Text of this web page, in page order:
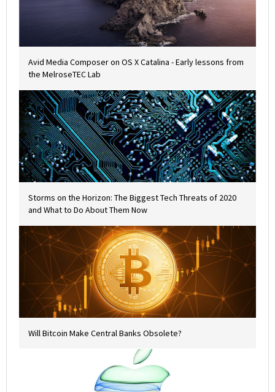
Avid Media Composer on OS X Catalina - Early lessons from
the MelroseTEC Lab
Storms on the Horizon: The Biggest Tech Threats of 2020
and What to Do About Them Now
Will Bitcoin Make Central Banks Obsolete?